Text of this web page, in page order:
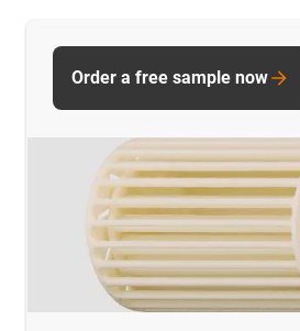
Order a free sample now